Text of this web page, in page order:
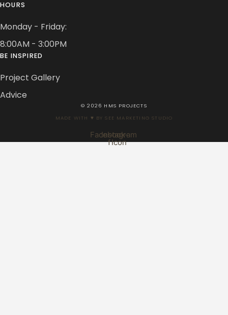
HOURS
Monday - Friday:
8:00AM - 3:00PM
BE INSPIRED
Project Gallery
Advice
© 2026 HMS PROJECTS
MADE WITH ♥ BY SEE MARKETING STUDIO
Facebook-
f
Instagram
Icon